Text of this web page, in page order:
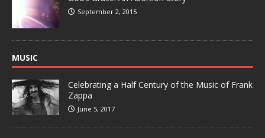
September 2, 2015
MUSIC
Celebrating a Half Century of the Music of Frank
Zappa
June 5, 2017